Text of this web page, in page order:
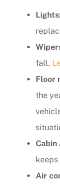
fall.
Floor
the
Air